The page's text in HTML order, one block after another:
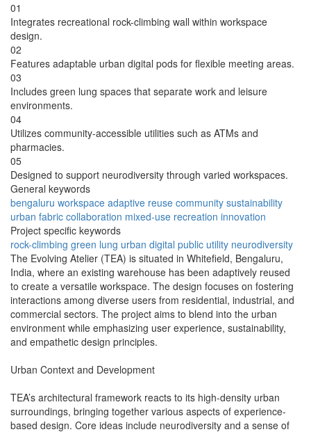
01
Integrates recreational rock-climbing wall within workspace
design.
02
Features adaptable urban digital pods for flexible meeting areas.
03
Includes green lung spaces that separate work and leisure
environments.
04
Utilizes community-accessible utilities such as ATMs and
pharmacies.
05
Designed to support neurodiversity through varied workspaces.
General keywords
bengaluru workspace adaptive reuse community sustainability
urban fabric collaboration mixed-use recreation innovation
Project specific keywords
rock-climbing green lung urban digital public utility neurodiversity
The Evolving Atelier (TEA) is situated in Whitefield, Bengaluru,
India, where an existing warehouse has been adaptively reused
to create a versatile workspace. The design focuses on fostering
interactions among diverse users from residential, industrial, and
commercial sectors. The project aims to blend into the urban
environment while emphasizing user experience, sustainability,
and empathetic design principles.
Urban Context and Development
TEA’s architectural framework reacts to its high-density urban
surroundings, bringing together various aspects of experience-
based design. Core ideas include neurodiversity and a sense of